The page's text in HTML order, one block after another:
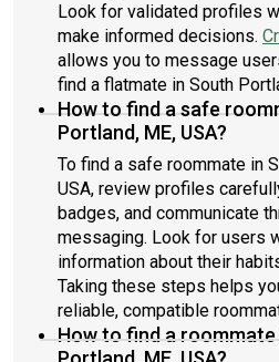
Look for validated profiles
make informed decisions.
allows you to message
find a flatmate in South
How to find a safe
Portland, ME, USA?
To find a safe roommate in
USA, review profiles
badges, and communicate
messaging. Look for users
information about their
Taking these steps helps
reliable, compatible
How to find a